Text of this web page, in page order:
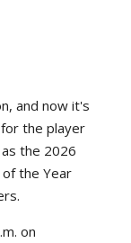
and now it's
the player
the 2026
of the Year
on